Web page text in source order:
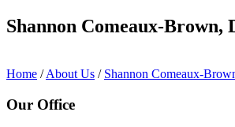
Shannon Comeaux-Brown,
Home /About Us / Shannon Comeaux-
Our Office